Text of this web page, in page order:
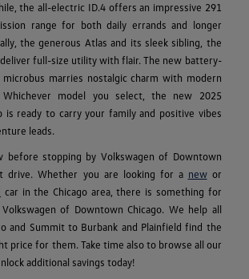
the all-electric ID.4 offers an impressive 291
range for both daily errands and longer
the generous Atlas and its sleek sibling, the
full-size utility with flair. The new battery-
microbus marries nostalgic charm with modern
model you select, the new 2025
is ready to carry your family and positive vibes
leads.
before stopping by Volkswagen of Downtown
drive. Whether you are looking for a newor
car in the Chicago area, there is something for
of Downtown Chicago. We help all
and Summit to Burbank and Plainfield find the
price for them. Take time also to browse all our
additional savings today!